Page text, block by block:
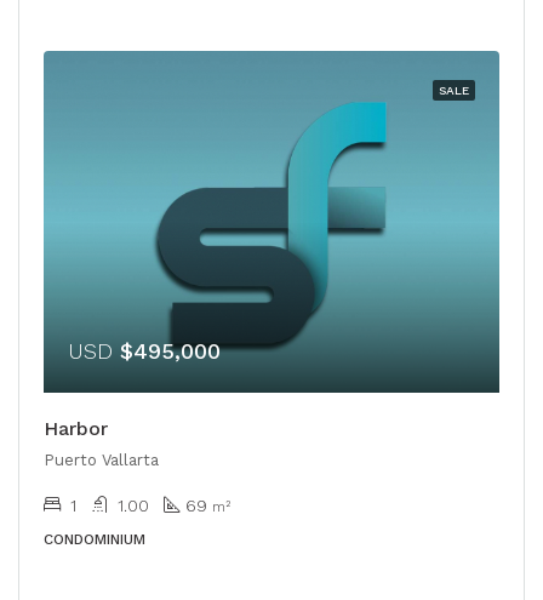
SALE
USD $495,000
Harbor
Puerto Vallarta
1 1.00 69 m²
CONDOMINIUM